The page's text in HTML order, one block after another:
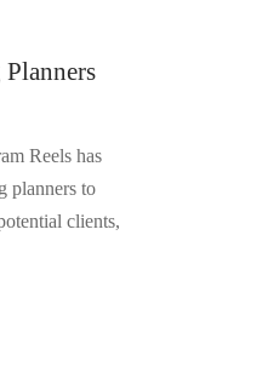
Reels has
planners to
clients,